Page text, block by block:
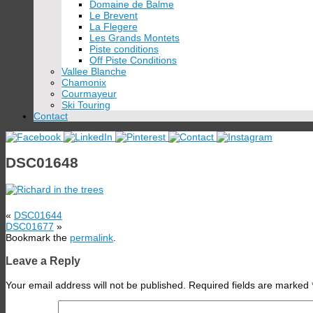
Domaine de Balme
Le Brevent
La Flegere
Les Grands Montets
Piste conditions
Off Piste Conditions
Vallee Blanche
Chamonix
Courmayeur
Ski Touring
Contact
DSC01648
« DSC01644
DSC01677 »
Bookmark the permalink
Leave a Reply
Your email address will not be published. Required fields are marked